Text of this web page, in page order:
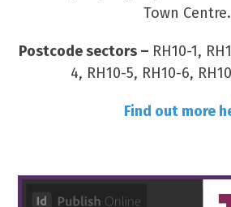
Town Centre.
Postcode sectors – RH10-1,
4, RH10-5, RH10-6,
Find out more